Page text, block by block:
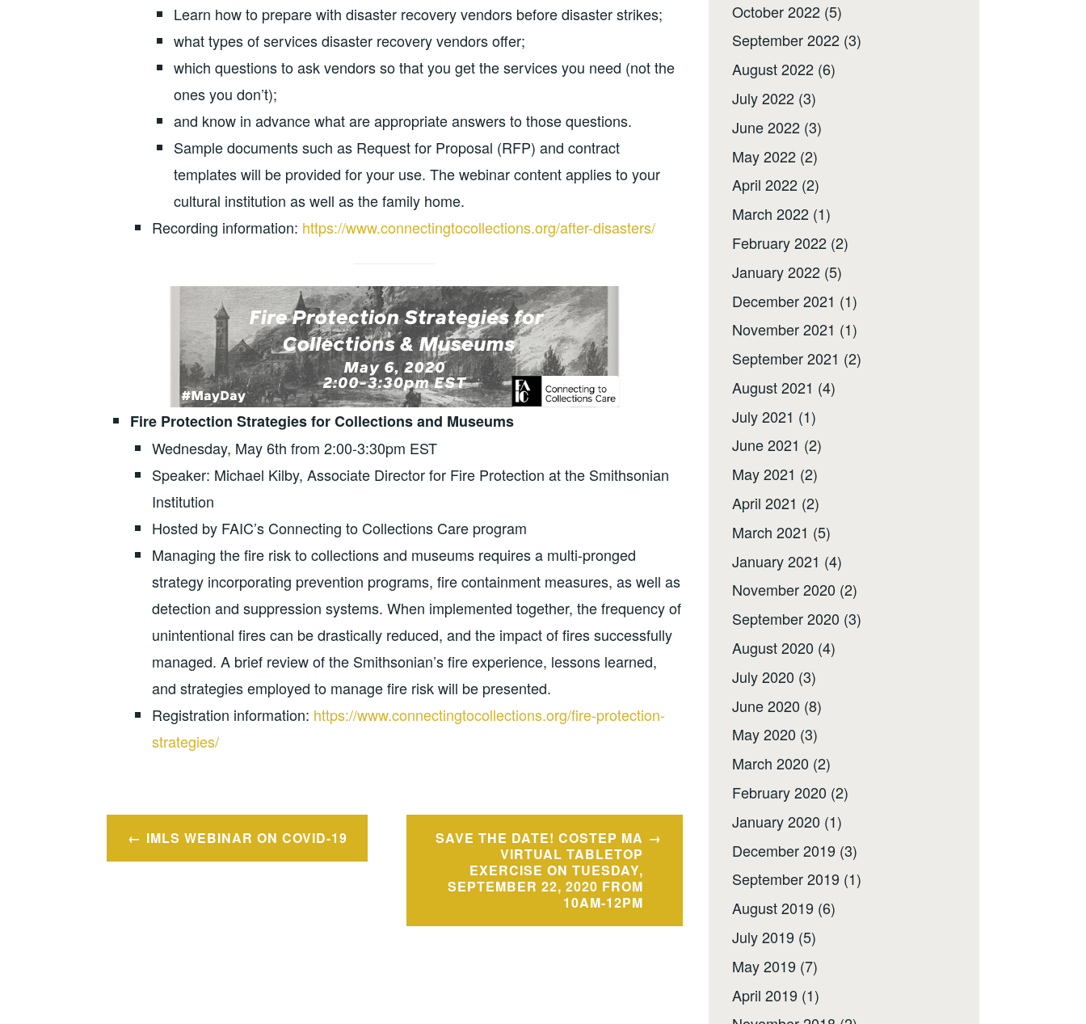
Learn how to prepare with disaster recovery vendors before disaster strikes;
what types of services disaster recovery vendors offer;
which questions to ask vendors so that you get the services you need (not the
ones you don’t);
and know in advance what are appropriate answers to those questions.
Sample documents such as Request for Proposal (RFP) and contract
templates will be provided for your use. The webinar content applies to your
cultural institution as well as the family home.
Recording information: https://www.connectingtocollections.org/after-disasters/
Fire Protection Strategies for Collections and Museums
Wednesday, May 6th from 2:00-3:30pm EST
Speaker: Michael Kilby, Associate Director for Fire Protection at the Smithsonian
Institution
Hosted by FAIC’s Connecting to Collections Care program
Managing the fire risk to collections and museums requires a multi-pronged
strategy incorporating prevention programs, fire containment measures, as well as
detection and suppression systems. When implemented together, the frequency of
unintentional fires can be drastically reduced, and the impact of fires successfully
managed. A brief review of the Smithsonian’s fire experience, lessons learned,
and strategies employed to manage fire risk will be presented.
Registration information: https://www.connectingtocollections.org/fire-protection-
strategies/
Post
navigation
IMLS WEBINAR ON COVID-19
SAVE THE DATE! COSTEP MA
VIRTUAL TABLETOP
EXERCISE ON TUESDAY,
SEPTEMBER 22, 2020 FROM
10AM-12PM
October 2022 (5)
September 2022 (3)
August 2022 (6)
July 2022 (3)
June 2022 (3)
May 2022 (2)
April 2022 (2)
March 2022 (1)
February 2022 (2)
January 2022 (5)
December 2021 (1)
November 2021 (1)
September 2021 (2)
August 2021 (4)
July 2021 (1)
June 2021 (2)
May 2021 (2)
April 2021 (2)
March 2021 (5)
January 2021 (4)
November 2020 (2)
September 2020 (3)
August 2020 (4)
July 2020 (3)
June 2020 (8)
May 2020 (3)
March 2020 (2)
February 2020 (2)
January 2020 (1)
December 2019 (3)
September 2019 (1)
August 2019 (6)
July 2019 (5)
May 2019 (7)
April 2019 (1)